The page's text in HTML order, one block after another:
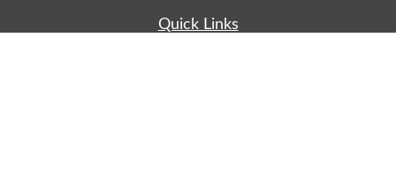
Quick Links